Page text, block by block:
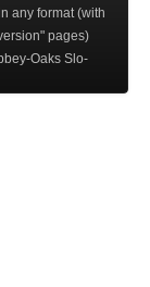
any format (with
pages)
Oaks Slo-